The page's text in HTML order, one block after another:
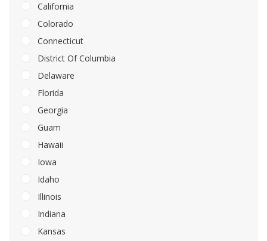
California
Colorado
Connecticut
District Of Columbia
Delaware
Florida
Georgia
Guam
Hawaii
Iowa
Idaho
Illinois
Indiana
Kansas